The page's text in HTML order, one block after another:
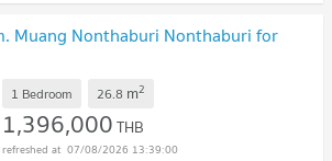
Muang Nonthaburi Nonthaburi for
1 Bedroom 26.8 m2
1,396,000THB
07/08/2026 13:39:00